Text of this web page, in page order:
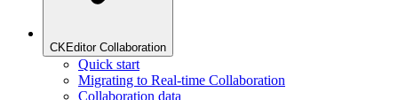
CKEditor Collaboration
Quick start
Migrating to Real-time Collaboration
Collaboration data